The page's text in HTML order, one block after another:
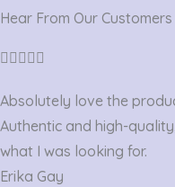
Hear From Our Customers

out
of
5
Absolutely love the
Authentic and high-
what I was looking for.
Erika Gay